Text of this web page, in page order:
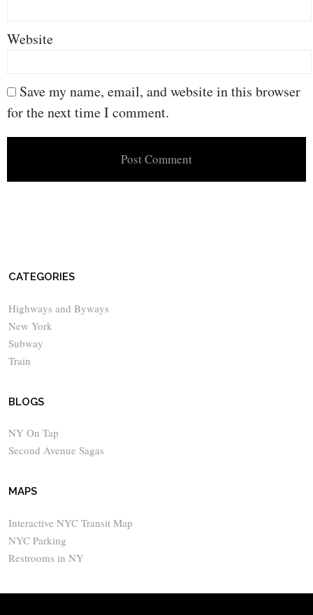
Website
Save my name, email, and website in this browser
for the next time I comment.
CATEGORIES
Highways and Byways
New York
Subway
Train
BLOGS
NY On Tap
Second Avenue Sagas
MAPS
Interactive NYC Transit Map
NYC Parking
Restrooms in NY